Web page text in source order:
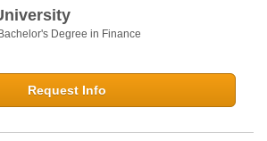
Degree in Finance
Request Info